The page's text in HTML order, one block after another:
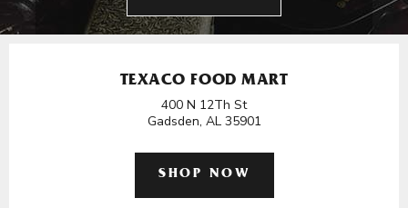
TEXACO FOOD MART
400 N 12Th St
Gadsden, AL 35901
SHOP NOW